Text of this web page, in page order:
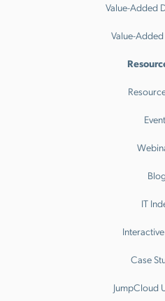
Value-Added
Value-Added
IT
Case
JumpCloud